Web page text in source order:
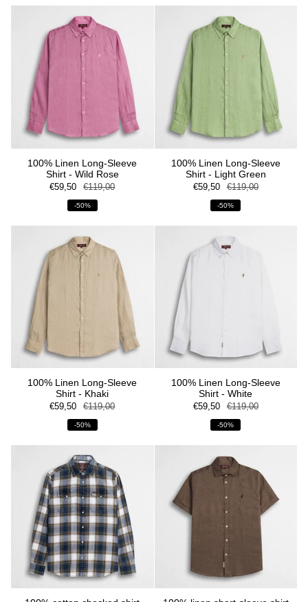
100% Linen Long-Sleeve
Shirt - Wild Rose
€59,50 €119,00
-50%
100% Linen Long-Sleeve
Shirt - Light Green
€59,50 €119,00
-50%
100% Linen Long-Sleeve
Shirt - Khaki
€59,50 €119,00
-50%
100% Linen Long-Sleeve
Shirt - White
€59,50 €119,00
-50%